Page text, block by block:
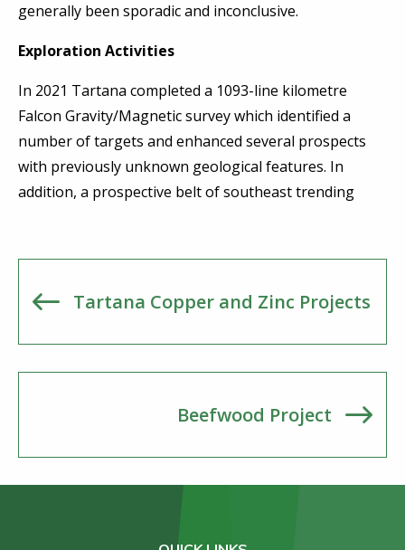
generally been sporadic and inconclusive.
Exploration Activities
In 2021 Tartana completed a 1093-line kilometre
Falcon Gravity/Magnetic survey which identified a
number of targets and enhanced several prospects
with previously unknown geological features. In
addition, a prospective belt of southeast trending
Tartana Copper and Zinc Projects
Beefwood Project